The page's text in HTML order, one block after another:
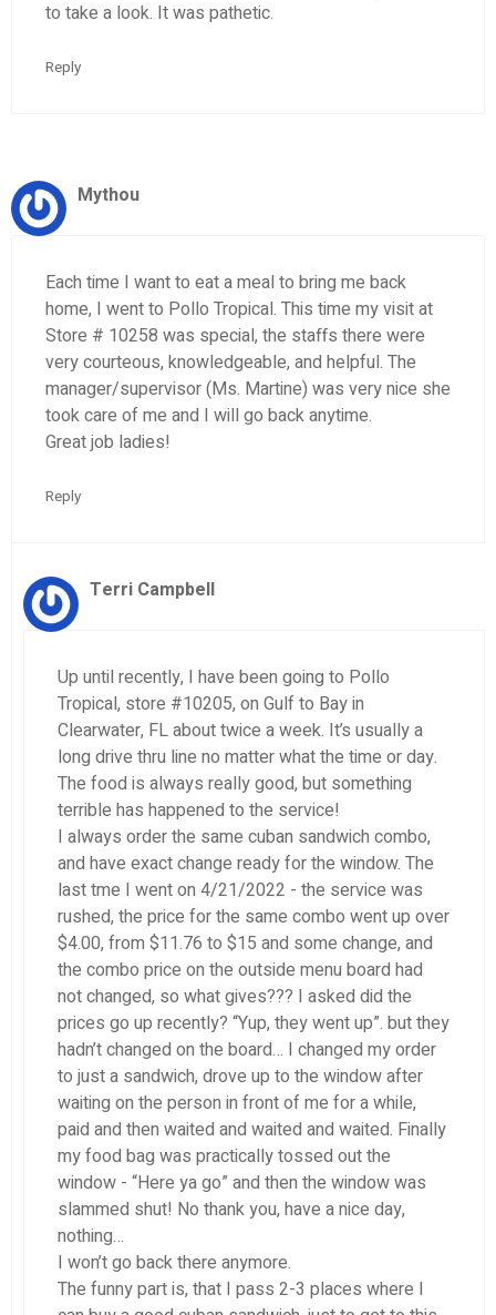
to take a look. It was pathetic.
Reply
Mythou
Each time I want to eat a meal to bring me back
home, I went to Pollo Tropical. This time my visit at
Store # 10258 was special, the staffs there were
very courteous, knowledgeable, and helpful. The
manager/supervisor (Ms. Martine) was very nice she
took care of me and I will go back anytime.
Great job ladies!
Reply
Terri Campbell
Up until recently, I have been going to Pollo
Tropical, store #10205, on Gulf to Bay in
Clearwater, FL about twice a week. It’s usually a
long drive thru line no matter what the time or day.
The food is always really good, but something
terrible has happened to the service!
I always order the same cuban sandwich combo,
and have exact change ready for the window. The
last tme I went on 4/21/2022 - the service was
rushed, the price for the same combo went up over
$4.00, from $11.76 to $15 and some change, and
the combo price on the outside menu board had
not changed, so what gives??? I asked did the
prices go up recently? “Yup, they went up”. but they
hadn’t changed on the board… I changed my order
to just a sandwich, drove up to the window after
waiting on the person in front of me for a while,
paid and then waited and waited and waited. Finally
my food bag was practically tossed out the
window - “Here ya go” and then the window was
slammed shut! No thank you, have a nice day,
nothing…
I won’t go back there anymore.
The funny part is, that I pass 2-3 places where I